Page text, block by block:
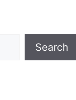
Search